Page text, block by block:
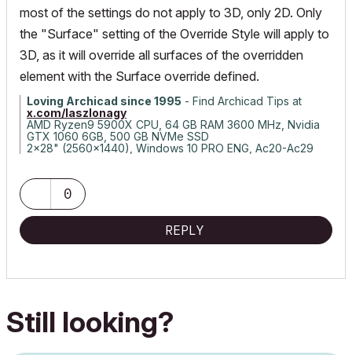
most of the settings do not apply to 3D, only 2D. Only
the "Surface" setting of the Override Style will apply to
3D, as it will override all surfaces of the overridden
element with the Surface override defined.
Loving Archicad since 1995 - Find Archicad Tips at
x.com/laszlonagy
AMD Ryzen9 5900X CPU, 64 GB RAM 3600 MHz, Nvidia
GTX 1060 6GB, 500 GB NVMe SSD
2x28" (2560x1440), Windows 10 PRO ENG, Ac20-Ac29
0
REPLY
Still looking?